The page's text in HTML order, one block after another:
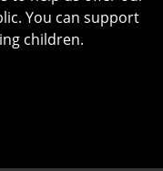
You can support
children.